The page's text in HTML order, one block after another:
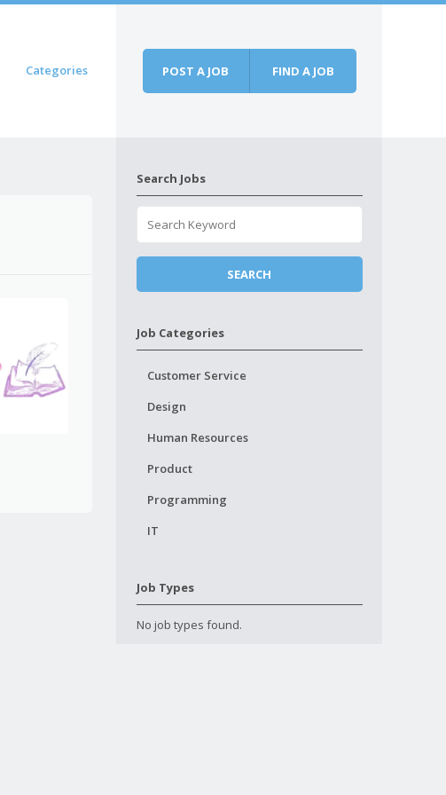
Categories POST A JOB FIND A JOB
Search Jobs
Job Categories
Customer Service
Design
Human Resources
Product
Programming
IT
Job Types
No job types found.